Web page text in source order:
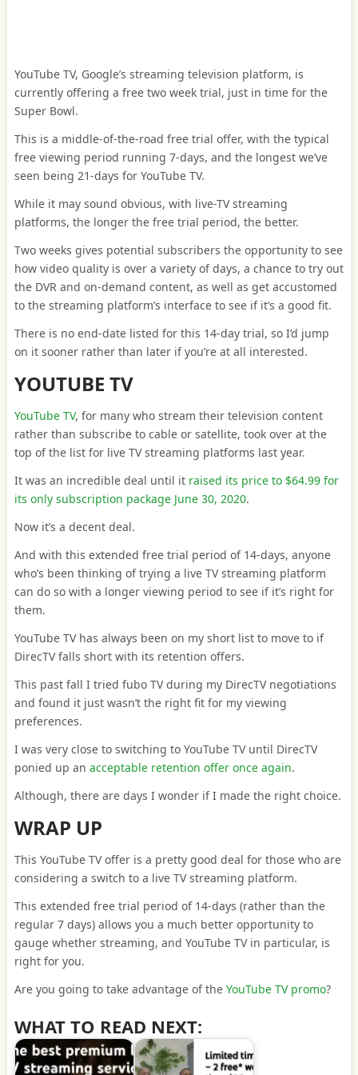
YouTube TV, Google’s streaming television platform, is
currently offering a free two week trial, just in time for the
Super Bowl.
This is a middle-of-the-road free trial offer, with the typical
free viewing period running 7-days, and the longest we’ve
seen being 21-days for YouTube TV.
While it may sound obvious, with live-TV streaming
platforms, the longer the free trial period, the better.
Two weeks gives potential subscribers the opportunity to see
how video quality is over a variety of days, a chance to try out
the DVR and on-demand content, as well as get accustomed
to the streaming platform’s interface to see if it’s a good fit.
There is no end-date listed for this 14-day trial, so I’d jump
on it sooner rather than later if you’re at all interested.
YOUTUBE TV
YouTube TV, for many who stream their television content
rather than subscribe to cable or satellite, took over at the
top of the list for live TV streaming platforms last year.
It was an incredible deal until it raised its price to $64.99 for
its only subscription package June 30, 2020.
Now it’s a decent deal.
And with this extended free trial period of 14-days, anyone
who’s been thinking of trying a live TV streaming platform
can do so with a longer viewing period to see if it’s right for
them.
YouTube TV has always been on my short list to move to if
DirecTV falls short with its retention offers.
This past fall I tried fubo TV during my DirecTV negotiations
and found it just wasn’t the right fit for my viewing
preferences.
I was very close to switching to YouTube TV until DirecTV
ponied up an acceptable retention offer once again.
Although, there are days I wonder if I made the right choice.
WRAP UP
This YouTube TV offer is a pretty good deal for those who are
considering a switch to a live TV streaming platform.
This extended free trial period of 14-days (rather than the
regular 7 days) allows you a much better opportunity to
gauge whether streaming, and YouTube TV in particular, is
right for you.
Are you going to take advantage of the YouTube TV promo?
WHAT TO READ NEXT: